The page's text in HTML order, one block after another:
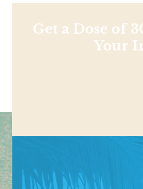
Get a Dose of
Your